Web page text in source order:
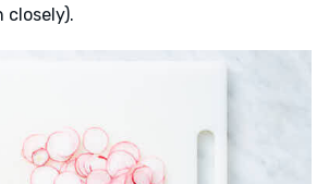
closely).